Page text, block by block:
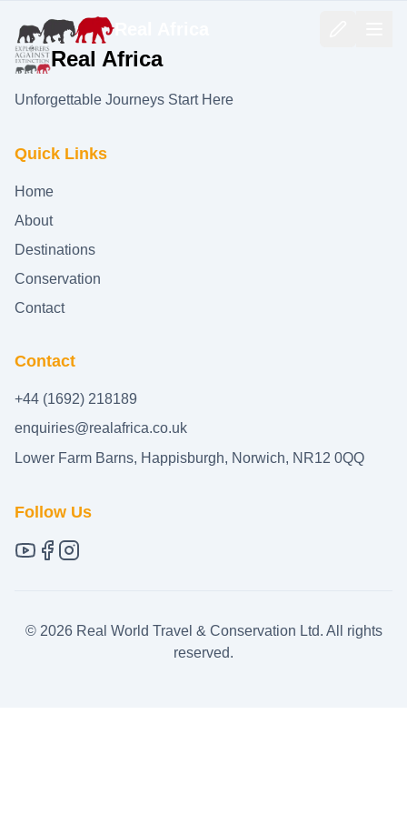
Real Africa
Real Africa
Unforgettable Journeys Start Here
Quick Links
Home
About
Destinations
Conservation
Contact
Contact
+44 (1692) 218189
enquiries@realafrica.co.uk
Lower Farm Barns, Happisburgh, Norwich, NR12 0QQ
Follow Us
© 2026Real World Travel & Conservation Ltd. All rights
reserved.